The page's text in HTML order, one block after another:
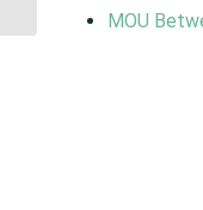
MOU
Reauthorization...